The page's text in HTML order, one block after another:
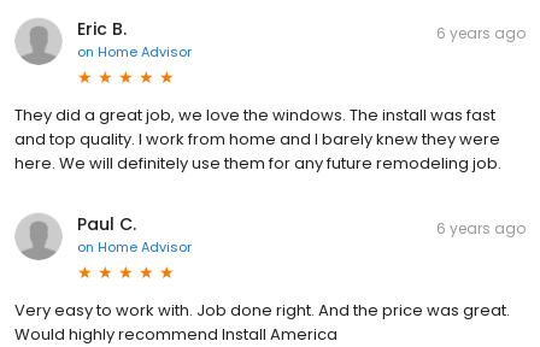
Eric B.
on Home Advisor
6 years ago
They did a great job, we love the windows. The install was fast
and top quality. I work from home and I barely knew they were
here. We will definitely use them for any future remodeling job.
Paul C.
on Home Advisor
6 years ago
Very easy to work with. Job done right. And the price was great.
Would highly recommend Install America